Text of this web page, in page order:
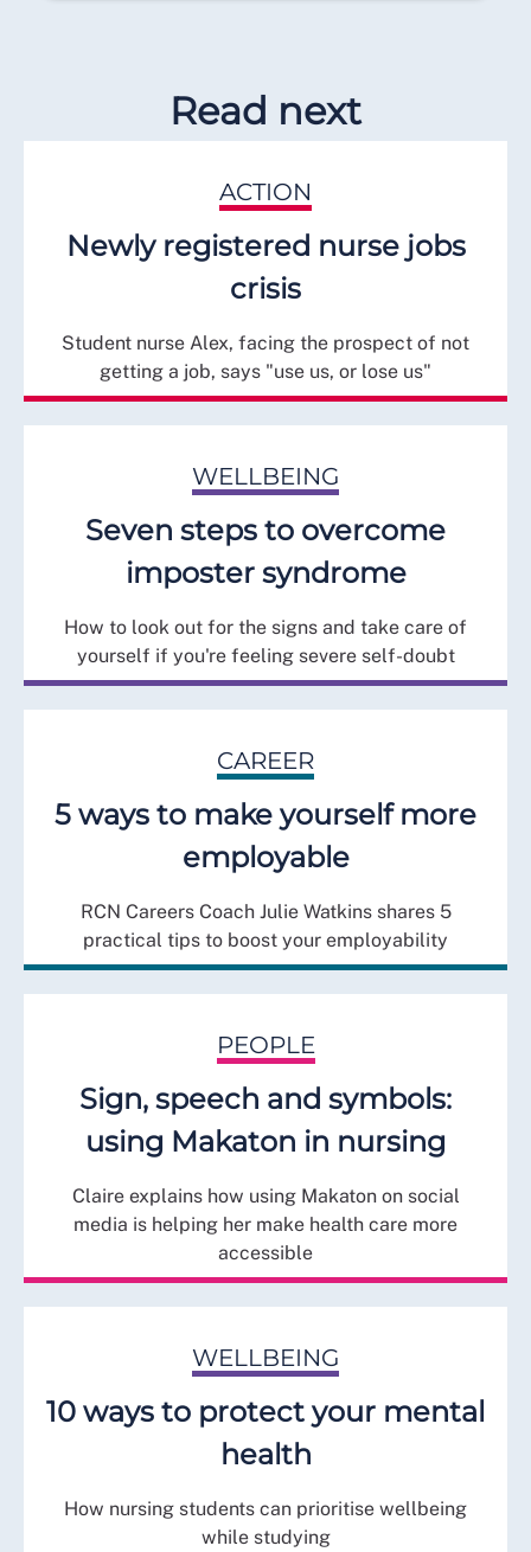
Read next
ACTION
Newly registered nurse jobs
crisis
Student nurse Alex, facing the prospect of not
getting a job, says "use us, or lose us"
WELLBEING
Seven steps to overcome
imposter syndrome
How to look out for the signs and take care of
yourself if you're feeling severe self-doubt
CAREER
5 ways to make yourself more
employable
RCN Careers Coach Julie Watkins shares 5
practical tips to boost your employability
PEOPLE
Sign, speech and symbols:
using Makaton in nursing
Claire explains how using Makaton on social
media is helping her make health care more
accessible
WELLBEING
10 ways to protect your mental
health
How nursing students can prioritise wellbeing
while studying